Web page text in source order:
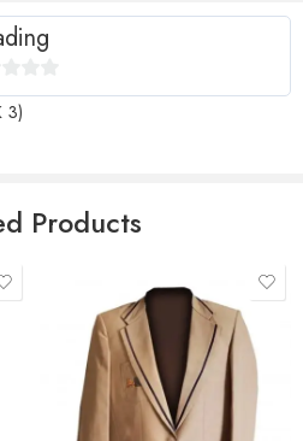
in this browser for the next time
3)
Products